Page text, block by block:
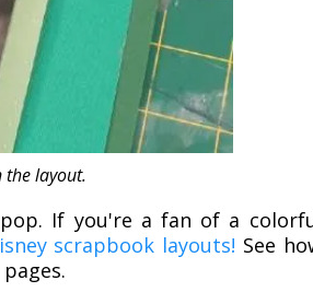
the layout.
If you're a fan of a
scrapbook layouts! See